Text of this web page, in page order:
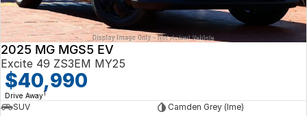
2025 MG MGS5 EV
Excite 49 ZS3EM MY25
$40,990
Drive Away1
SUV
Camden Grey (lme)